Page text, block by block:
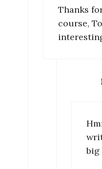
Thanks
course,
big